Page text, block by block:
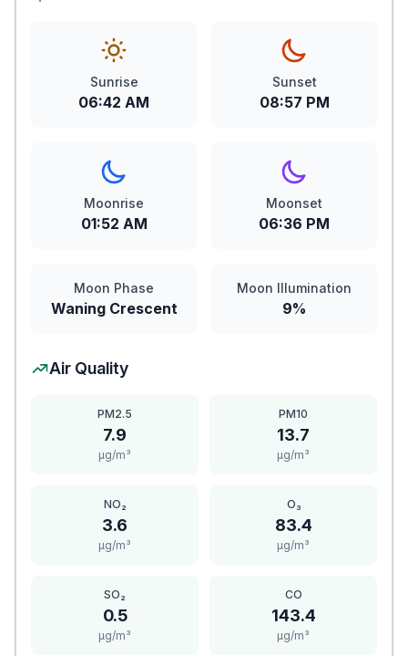
Sunrise
06:42 AM
Sunset
08:57 PM
Moonrise
01:52 AM
Moonset
06:36 PM
Moon Phase
Waning Crescent
Moon Illumination
9%
Air Quality
PM2.5
7.9
μg/m³
PM10
13.7
μg/m³
NO₂
3.6
μg/m³
O₃
83.4
μg/m³
SO₂
0.5
μg/m³
CO
143.4
μg/m³